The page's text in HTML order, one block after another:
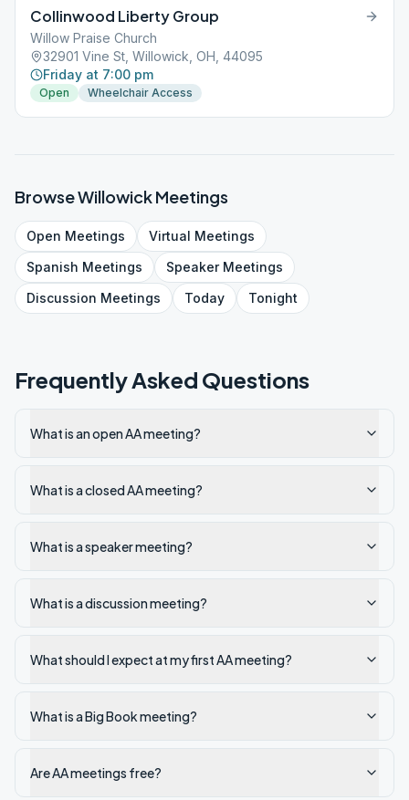
Collinwood Liberty Group
Willow Praise Church
32901 Vine St, Willowick, OH, 44095
Friday at 7:00 pm
Open Wheelchair Access
BrowseWillowickMeetings
Open Meetings Virtual Meetings
Spanish Meetings SpeakerMeetings
Discussion Meetings Today Tonight
Frequently Asked Questions
What is an open AA meeting?
What is a closed AA meeting?
What is a speaker meeting?
What is a discussion meeting?
What should I expect at my first AA meeting?
What is a Big Book meeting?
Are AA meetings free?